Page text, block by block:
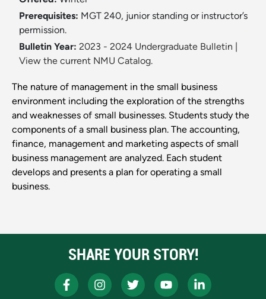
Prerequisites: MGT 240, junior standing or instructor’s
permission.
Bulletin Year: 2023 - 2024 Undergraduate Bulletin
View the current NMU Catalog.
The nature of management in the small business
environment including the exploration of the strengths
and weaknesses of small businesses. Students study the
components of a small business plan. The accounting,
finance, management and marketing aspects of small
business management are analyzed. Each student
develops and presents a plan for operating a small
business.
SHARE YOUR STORY!